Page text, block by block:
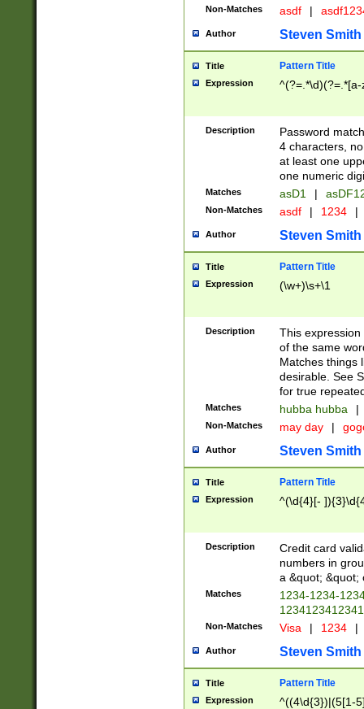
Non-Matches asdf |
Author Steven Smith
Title Pattern Title
Expression
Description
Password
4 characters,
at least one
one numeric
Matches asD1 |
Non-Matches asdf | 1234 |
Author Steven Smith
Title Pattern Title
Expression (\w+)\s+\1
Description
This
of the same
Matches things
desirable. See
for true
Matches hubba hubba |
Non-Matches may day |
Author Steven Smith
Title Pattern Title
Expression ^(\d{4}[-
Description
Credit card
numbers in
a &quot; &quot;
Matches
1234-1234-
Non-Matches Visa | 1234 |
Author Steven Smith
Title Pattern Title
Expression
^((4\d{3})|(5[1-